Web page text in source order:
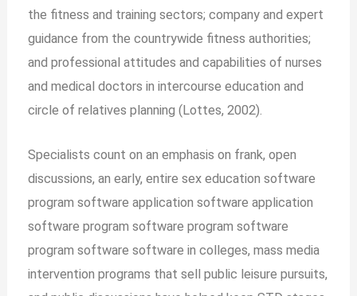
the fitness and training sectors; company and expert
guidance from the countrywide fitness authorities;
and professional attitudes and capabilities of nurses
and medical doctors in intercourse education and
circle of relatives planning (Lottes, 2002).
Specialists count on an emphasis on frank, open
discussions, an early, entire sex education software
program software application software application
software program software program software
program software software in colleges, mass media
intervention programs that sell public leisure pursuits,